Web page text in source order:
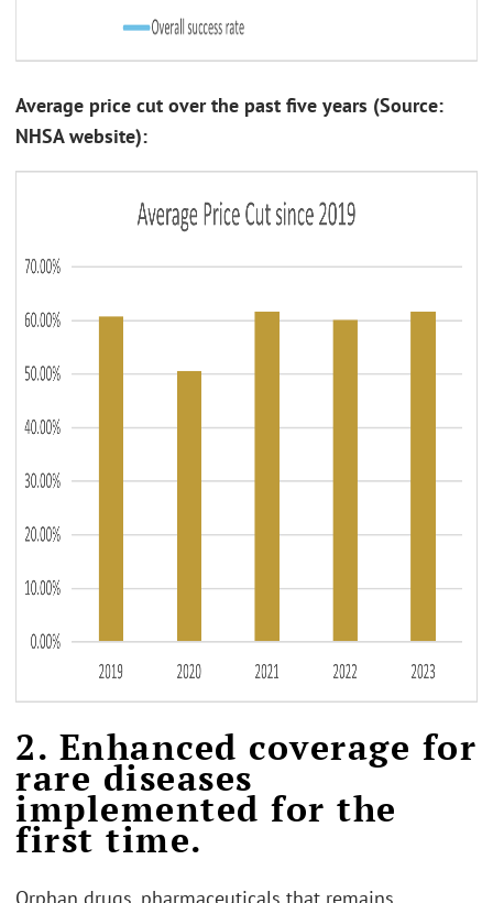
Average price cut over the past five years (Source:
NHSA website):
2. Enhanced coverage for
rare diseases
implemented for the
first time.